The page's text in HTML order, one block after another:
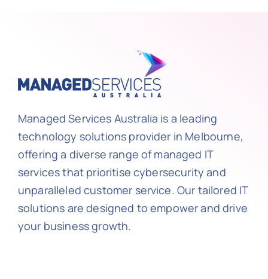
Managed Services Australia is a leading
technology solutions provider in Melbourne,
offering a diverse range of managed IT
services that prioritise cybersecurity and
unparalleled customer service. Our tailored IT
solutions are designed to empower and drive
your business growth.